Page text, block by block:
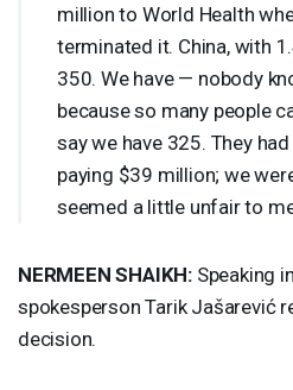
million to World Health
terminated it. China, with
350. We have — nobody
because so many people
say we have 325. They
paying $39 million; we
seemed a little unfair to
NERMEEN SHAIKH: Speaking
spokesperson Tarik Jašarević
decision.